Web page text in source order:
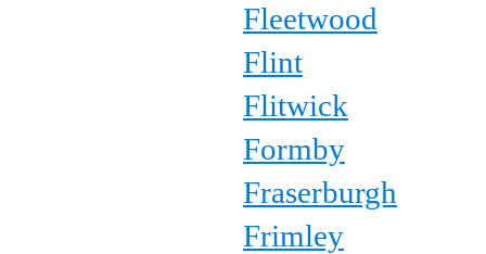
Fleetwood
Flint
Flitwick
Formby
Fraserburgh
Frimley